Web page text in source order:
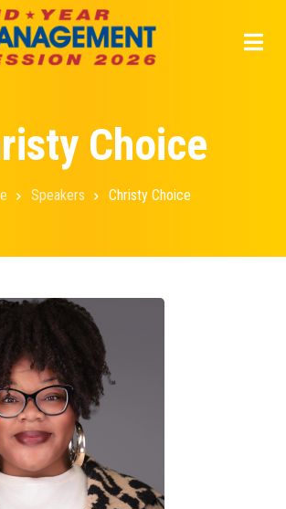
Choice
Speakers Christy Choice